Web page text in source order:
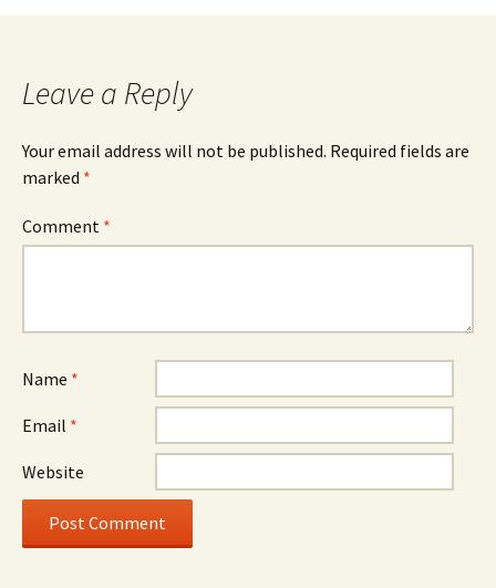
Leave a Reply
Your email address will not be published. Required fields are
marked *
Comment *
Name *
Email *
Website